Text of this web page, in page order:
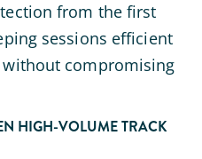
from the first
sessions efficient
compromising
HIGH-VOLUME TRACK